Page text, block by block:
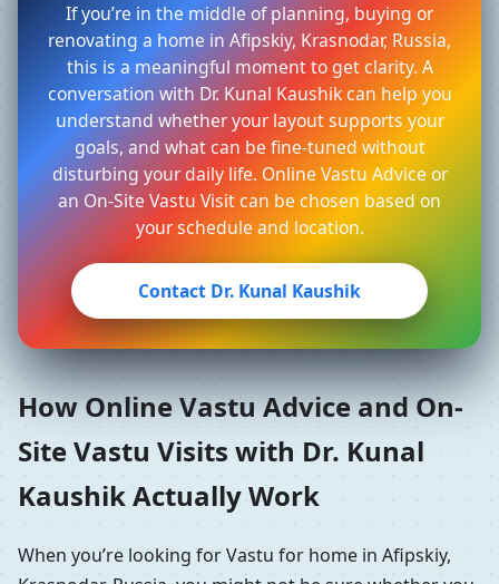
If you’re in the middle of planning, buying or
renovating a home in Afipskiy, Krasnodar, Russia,
this is a meaningful moment to get clarity. A
conversation with Dr. Kunal Kaushik can help you
understand whether your layout supports your
goals, and what can be fine-tuned without
disturbing your daily life. Online Vastu Advice or
an On-Site Vastu Visit can be chosen based on
your schedule and location.
Contact Dr. Kunal Kaushik
How Online Vastu Advice and On-
Site Vastu Visits with Dr. Kunal
Kaushik Actually Work
When you’re looking for Vastu for home in Afipskiy,